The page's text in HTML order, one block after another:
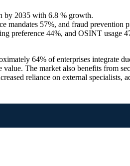
by 2035 with 6.8 % growth.
mandates 57%, and fraud prevention
preference 44%, and OSINT usage
64% of enterprises integrate
The market also benefits from
reliance on external specialists,